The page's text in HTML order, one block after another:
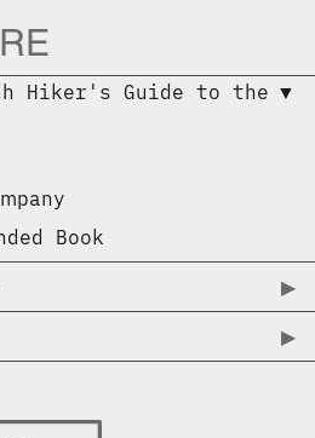
Hiker's Guide to the ▼︎
Book
▶︎
▶︎